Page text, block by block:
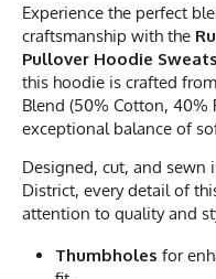
Experience the perfect
craftsmanship with the
Pullover Hoodie
this hoodie is crafted
Blend (50% Cotton, 40%
exceptional balance of
Designed, cut, and sewn
District, every detail of
attention to quality and
Thumbholes for